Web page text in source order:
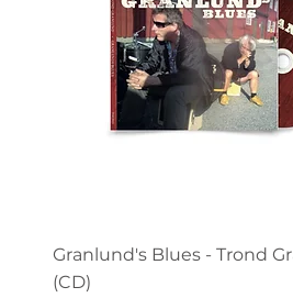
Granlund's Blues - Trond
(CD)